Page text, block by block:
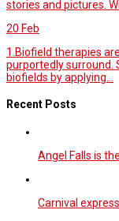
stories and pictures.
20 Feb
1.Biofield therapies
purportedly surround.
biofields by applying...
Recent Posts
Angel Falls is
Carnival